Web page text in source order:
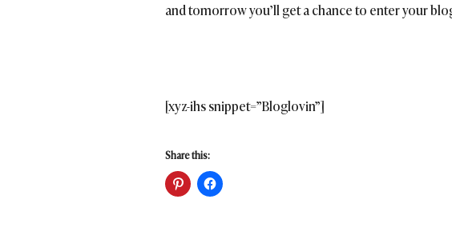
and tomorrow you’ll get a chance to enter your
[xyz-ihs snippet=”Bloglovin”]
Share this: